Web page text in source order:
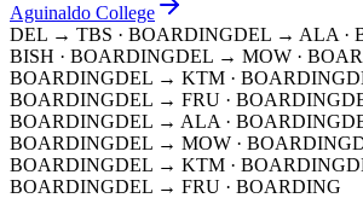
Aguinaldo College
DEL → TBS · BOARDINGDEL → ALA ·
BISH · BOARDINGDEL → MOW ·
BOARDINGDEL → KTM · BOARDING
BOARDINGDEL → FRU · BOARDING
BOARDINGDEL → ALA · BOARDING
BOARDINGDEL → MOW · BOARDING
BOARDINGDEL → KTM · BOARDING
BOARDINGDEL → FRU · BOARDING